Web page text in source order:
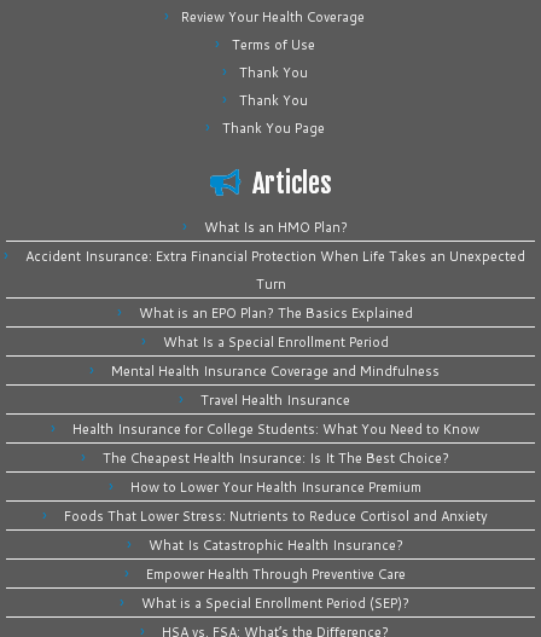
Review Your Health Coverage
Terms of Use
Thank You
Thank You
Thank You Page
Articles
What Is an HMO Plan?
Accident Insurance: Extra Financial Protection When Life Takes an Unexpected
Turn
What is an EPO Plan? The Basics Explained
What Is a Special Enrollment Period
Mental Health Insurance Coverage and Mindfulness
Travel Health Insurance
Health Insurance for College Students: What You Need to Know
The Cheapest Health Insurance: Is It The Best Choice?
How to Lower Your Health Insurance Premium
Foods That Lower Stress: Nutrients to Reduce Cortisol and Anxiety
What Is Catastrophic Health Insurance?
Empower Health Through Preventive Care
What is a Special Enrollment Period (SEP)?
HSA vs. FSA: What’s the Difference?